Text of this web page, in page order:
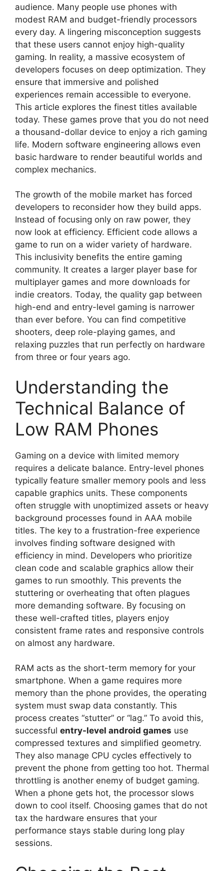
audience. Many people use phones with
modest RAM and budget-friendly processors
every day. A lingering misconception suggests
that these users cannot enjoy high-quality
gaming. In reality, a massive ecosystem of
developers focuses on deep optimization. They
ensure that immersive and polished
experiences remain accessible to everyone.
This article explores the finest titles available
today. These games prove that you do not need
a thousand-dollar device to enjoy a rich gaming
life. Modern software engineering allows even
basic hardware to render beautiful worlds and
complex mechanics.
The growth of the mobile market has forced
developers to reconsider how they build apps.
Instead of focusing only on raw power, they
now look at efficiency. Efficient code allows a
game to run on a wider variety of hardware.
This inclusivity benefits the entire gaming
community. It creates a larger player base for
multiplayer games and more downloads for
indie creators. Today, the quality gap between
high-end and entry-level gaming is narrower
than ever before. You can find competitive
shooters, deep role-playing games, and
relaxing puzzles that run perfectly on hardware
from three or four years ago.
Understanding the
Technical Balance of
Low RAM Phones
Gaming on a device with limited memory
requires a delicate balance. Entry-level phones
typically feature smaller memory pools and less
capable graphics units. These components
often struggle with unoptimized assets or heavy
background processes found in AAA mobile
titles. The key to a frustration-free experience
involves finding software designed with
efficiency in mind. Developers who prioritize
clean code and scalable graphics allow their
games to run smoothly. This prevents the
stuttering or overheating that often plagues
more demanding software. By focusing on
these well-crafted titles, players enjoy
consistent frame rates and responsive controls
on almost any hardware.
RAM acts as the short-term memory for your
smartphone. When a game requires more
memory than the phone provides, the operating
system must swap data constantly. This
process creates “stutter” or “lag.” To avoid this,
successful entry-level android games use
compressed textures and simplified geometry.
They also manage CPU cycles effectively to
prevent the phone from getting too hot. Thermal
throttling is another enemy of budget gaming.
When a phone gets hot, the processor slows
down to cool itself. Choosing games that do not
tax the hardware ensures that your
performance stays stable during long play
sessions.